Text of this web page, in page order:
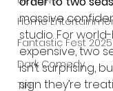
Home
Fantastic Fest 2025
Dark Comedy
TIFF
massive
studio. For
expensive, two
isn’t surprising,
sign they’re